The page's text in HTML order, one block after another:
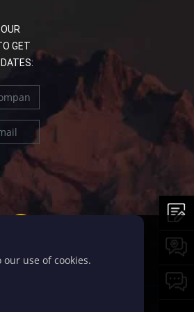
GET
use of cookies.